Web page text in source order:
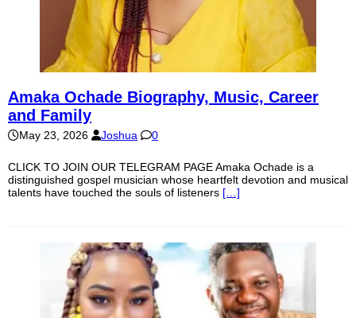
Amaka Ochade Biography, Music, Career
and Family
May 23, 2026 Joshua 0
CLICK TO JOIN OUR TELEGRAM PAGE Amaka Ochade is a
distinguished gospel musician whose heartfelt devotion and musical
talents have touched the souls of listeners […]